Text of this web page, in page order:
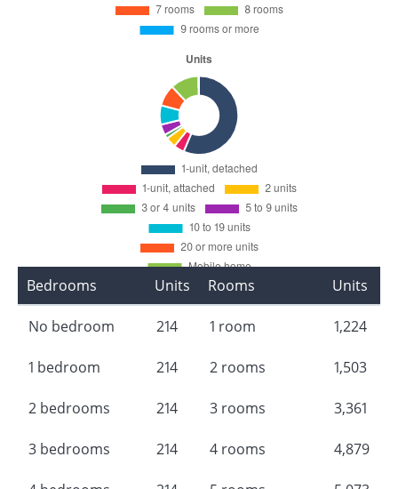
Bedrooms Units
No bedroom 214
1 bedroom 214
2 bedrooms 214
3 bedrooms 214
Rooms Units
1 room 1,224
2 rooms 1,503
3 rooms 3,361
4 rooms 4,879